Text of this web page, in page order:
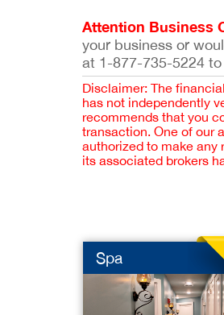
Attention Business
your business or
at 1-877-735-5224
Disclaimer: The
has not independently
recommends that you
transaction. One of our
authorized to make any
its associated brokers
Spa